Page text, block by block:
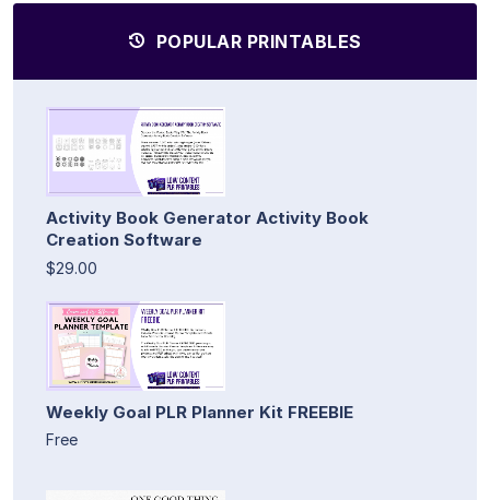
POPULAR PRINTABLES
Activity Book Generator Activity Book
Creation Software
$29.00
Weekly Goal PLR Planner Kit FREEBIE
Free